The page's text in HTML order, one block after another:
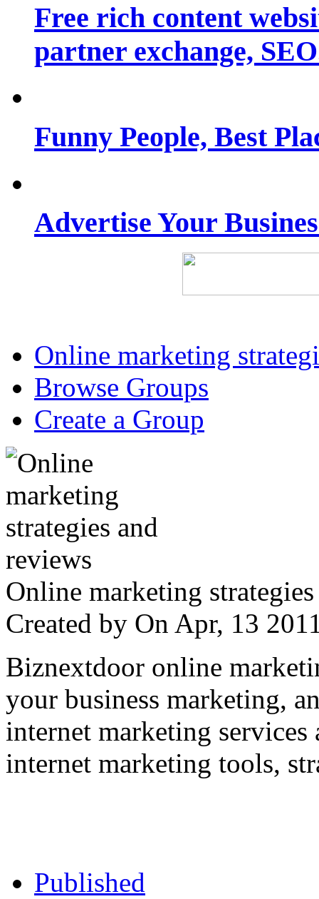
Free rich content
partner exchange,
Funny People, Best
Advertise Your
Online marketing
Browse Groups
Create a Group
Online marketing
Created by On Apr, 13
Biznextdoor online
your business marketing,
internet marketing
internet marketing tools,
Published